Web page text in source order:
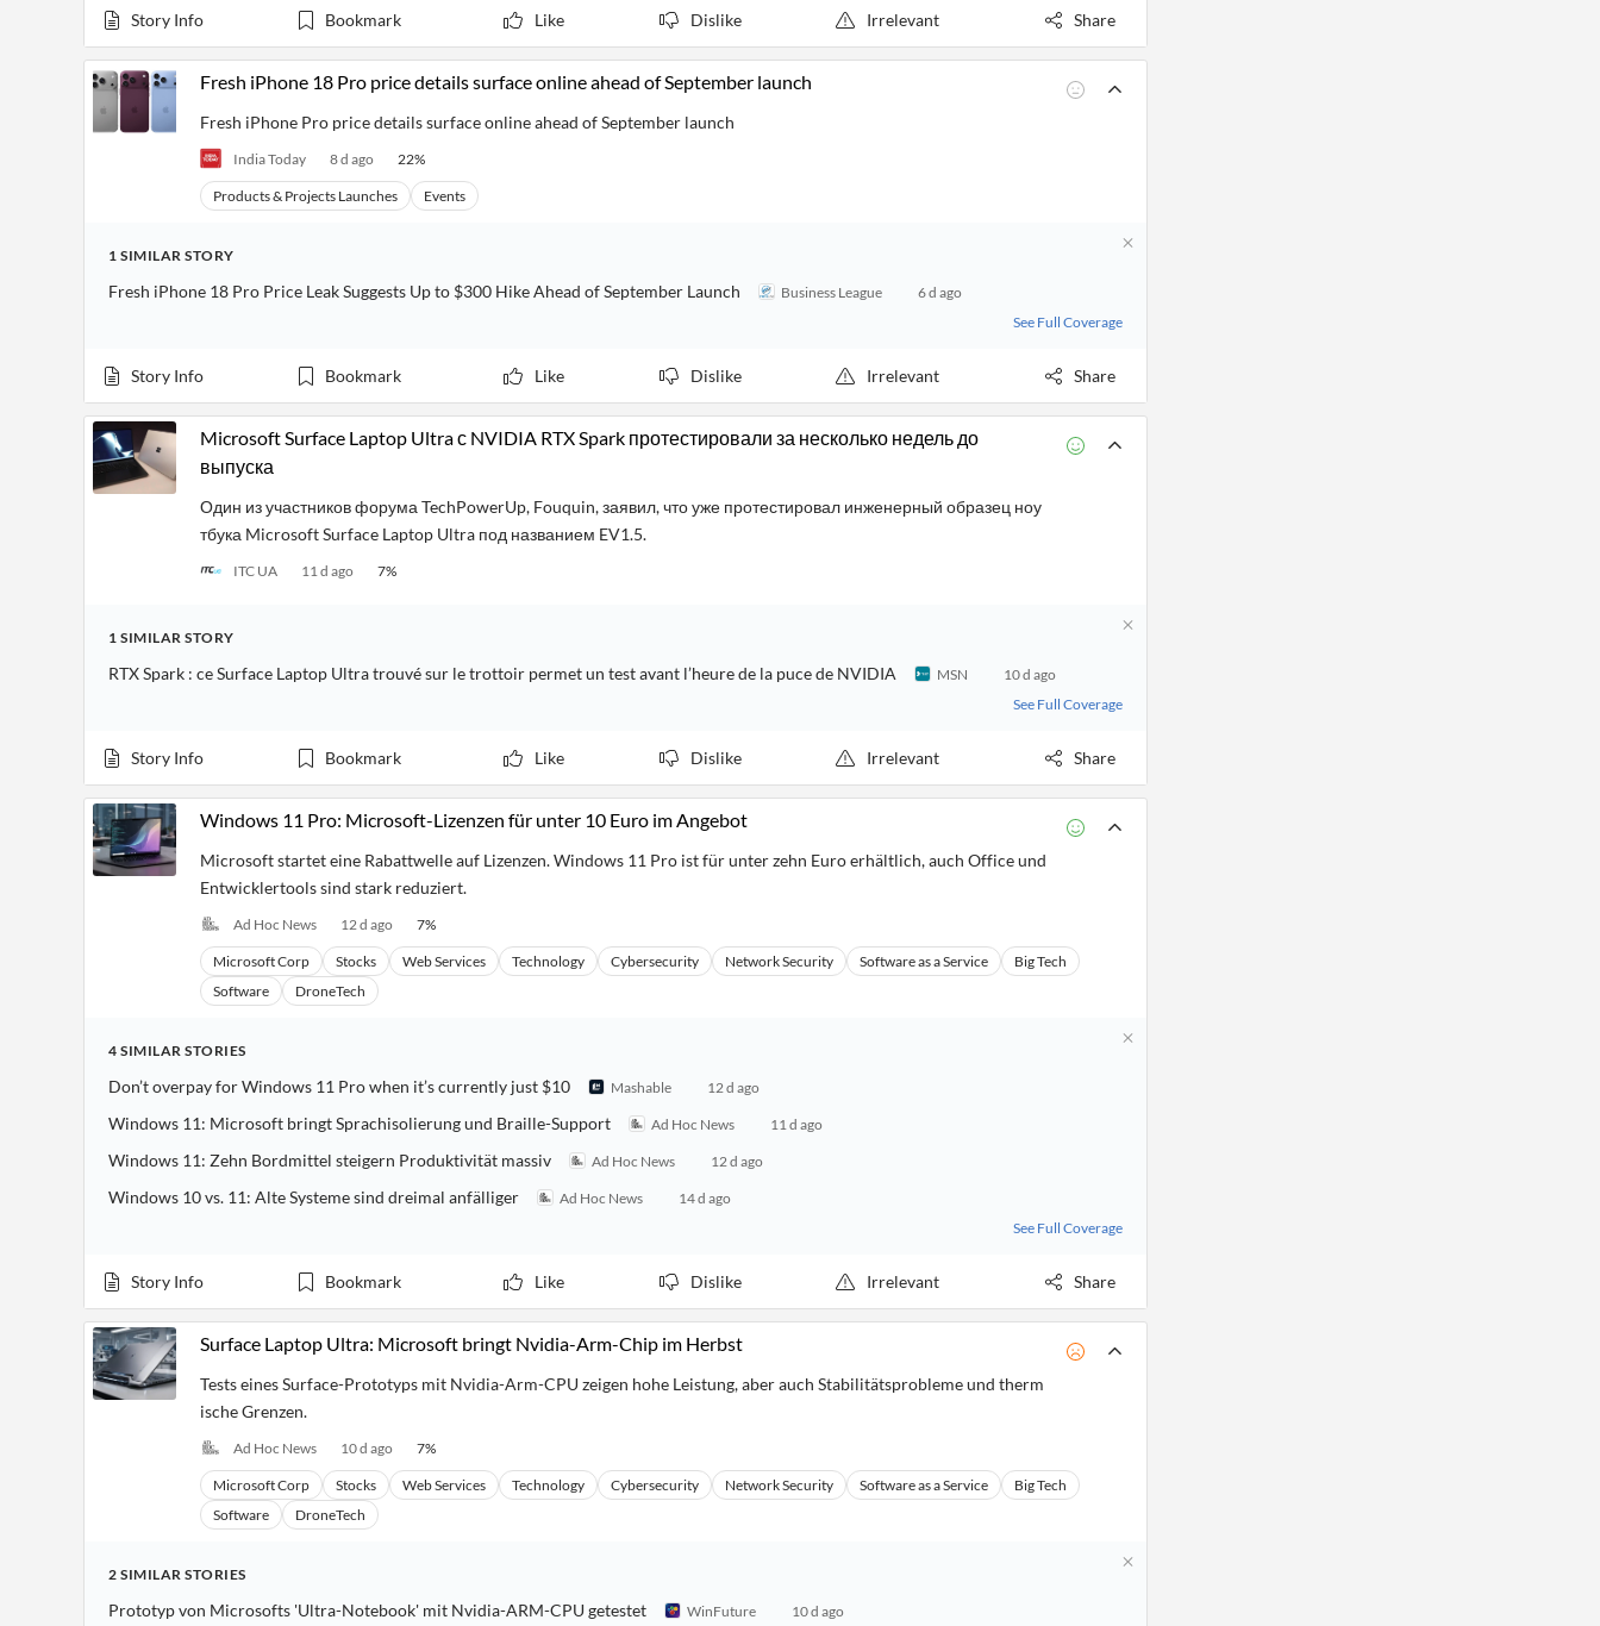
Story Info Bookmark Like Dislike Irrelevant Share
Fresh iPhone 18 Pro price details surface online ahead of September launch
Fresh iPhone Pro price details surface online ahead of September launch
India Today 8 d ago 22%
Products & Projects Launches Events
1 SIMILAR STORY
Fresh iPhone 18 Pro Price Leak Suggests Up to $300 Hike Ahead of September Launch Business League
6 d ago
See Full Coverage
Story Info Bookmark Like Dislike Irrelevant Share
Microsoft Surface Laptop Ultra с NVIDIA RTX Spark протестировали за несколько недель до
выпуска
Один из участников форума TechPowerUp, Fouquin, заявил, что уже протестировал инженерный образец ноу
тбука Microsoft Surface Laptop Ultra под названием EV1.5.
ITC UA 11 d ago 7%
1 SIMILAR STORY
RTX Spark : ce Surface Laptop Ultra trouvé sur le trottoir permet un test avant l’heure de la puce de NVIDIA MSN
10 d ago
See Full Coverage
Story Info Bookmark Like Dislike Irrelevant Share
Windows 11 Pro: Microsoft-Lizenzen für unter 10 Euro im Angebot
Microsoft startet eine Rabattwelle auf Lizenzen. Windows 11 Pro ist für unter zehn Euro erhältlich, auch Office und
Entwicklertools sind stark reduziert.
Ad Hoc News 12 d ago 7%
Microsoft Corp Stocks Web Services Technology Cybersecurity Network Security Software as a Service
Big Tech
Software
DroneTech
4 SIMILAR STORIES
Don’t overpay for Windows 11 Pro when it’s currently just $10 Mashable 12 d ago
Windows 11: Microsoft bringt Sprachisolierung und Braille-Support Ad Hoc News 11 d ago
Windows 11: Zehn Bordmittel steigern Produktivität massiv Ad Hoc News 12 d ago
Windows 10 vs. 11: Alte Systeme sind dreimal anfälliger Ad Hoc News
14 d ago
See Full Coverage
Story Info Bookmark Like Dislike Irrelevant Share
Surface Laptop Ultra: Microsoft bringt Nvidia-Arm-Chip im Herbst
Tests eines Surface-Prototyps mit Nvidia-Arm-CPU zeigen hohe Leistung, aber auch Stabilitätsprobleme und therm
ische Grenzen.
Ad Hoc News 10 d ago 7%
Microsoft Corp Stocks Web Services Technology Cybersecurity Network Security Software as a Service
Big Tech
Software
DroneTech
2 SIMILAR STORIES
Prototyp von Microsofts 'Ultra-Notebook' mit Nvidia-ARM-CPU getestet WinFuture 10 d ago